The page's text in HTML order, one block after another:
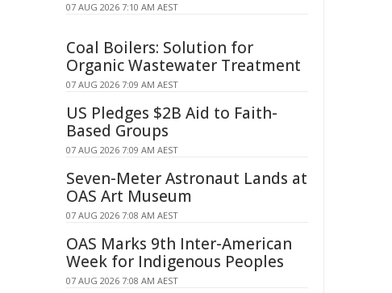
07 AUG 2026 7:10 AM AEST
Coal Boilers: Solution for
Organic Wastewater Treatment
07 AUG 2026 7:09 AM AEST
US Pledges $2B Aid to Faith-
Based Groups
07 AUG 2026 7:09 AM AEST
Seven-Meter Astronaut Lands at
OAS Art Museum
07 AUG 2026 7:08 AM AEST
OAS Marks 9th Inter-American
Week for Indigenous Peoples
07 AUG 2026 7:08 AM AEST